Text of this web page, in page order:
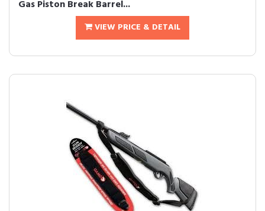
Gas Piston Break Barrel...
VIEW PRICE & DETAIL